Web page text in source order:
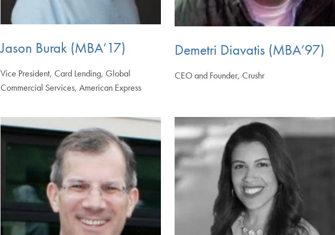
Jason Burak (MBA’17)
Vice President, Card Lending, Global
Commercial Services, American Express
Demetri Diavatis (MBA’97)
CEO and Founder, Crushr